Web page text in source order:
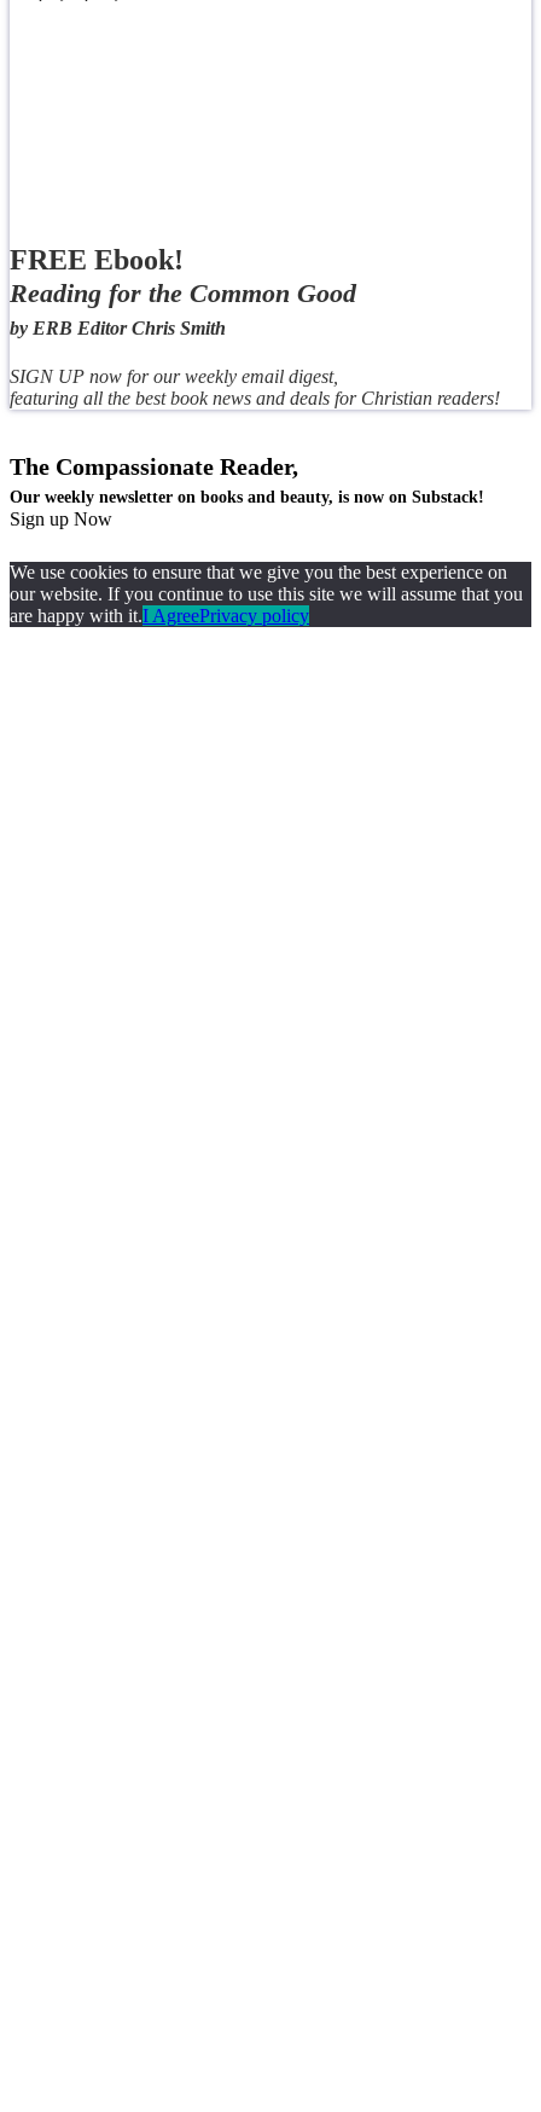
FREE Ebook!
Reading for the Common Good
by ERB Editor Chris Smith
SIGN UP now for our weekly email digest,
featuring all the best book news and deals for Christian readers!
The Compassionate Reader,
Our weekly newsletter on books and beauty, is now on Substack!
Sign up Now
We use cookies to ensure that we give you the best experience on
our website. If you continue to use this site we will assume that you
are happy with it.I AgreePrivacy policy